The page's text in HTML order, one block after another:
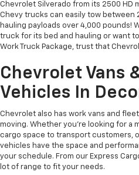
Chevrolet Silverado from its 2500 HD
Chevy trucks can easily tow between
hauling payloads over 4,000 pounds!
truck for its bed and hauling or want
Work Truck Package, trust that
Chevrolet Vans
Vehicles In
Chevrolet also has work vans and
moving. Whether you’re looking for a
cargo space to transport customers,
vehicles have the space and
your schedule. From our Express
lot of range to fit your needs.